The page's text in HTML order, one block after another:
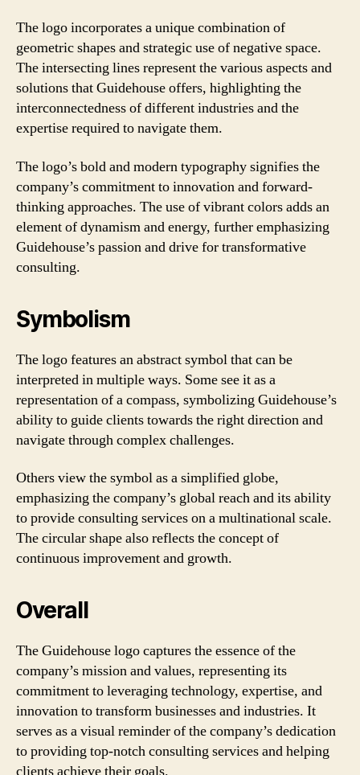
The logo incorporates a unique combination of
geometric shapes and strategic use of negative space.
The intersecting lines represent the various aspects and
solutions that Guidehouse offers, highlighting the
interconnectedness of different industries and the
expertise required to navigate them.
The logo’s bold and modern typography signifies the
company’s commitment to innovation and forward-
thinking approaches. The use of vibrant colors adds an
element of dynamism and energy, further emphasizing
Guidehouse’s passion and drive for transformative
consulting.
Symbolism
The logo features an abstract symbol that can be
interpreted in multiple ways. Some see it as a
representation of a compass, symbolizing Guidehouse’s
ability to guide clients towards the right direction and
navigate through complex challenges.
Others view the symbol as a simplified globe,
emphasizing the company’s global reach and its ability
to provide consulting services on a multinational scale.
The circular shape also reflects the concept of
continuous improvement and growth.
Overall
The Guidehouse logo captures the essence of the
company’s mission and values, representing its
commitment to leveraging technology, expertise, and
innovation to transform businesses and industries. It
serves as a visual reminder of the company’s dedication
to providing top-notch consulting services and helping